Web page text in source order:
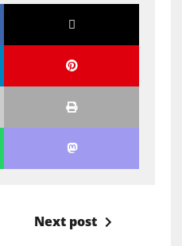
Next post